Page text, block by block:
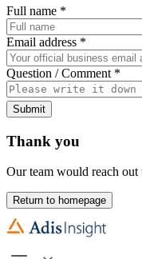
Full name *
Email address *
Question / Comment *
Submit
Thank you
Our team would reach
Return to homepage